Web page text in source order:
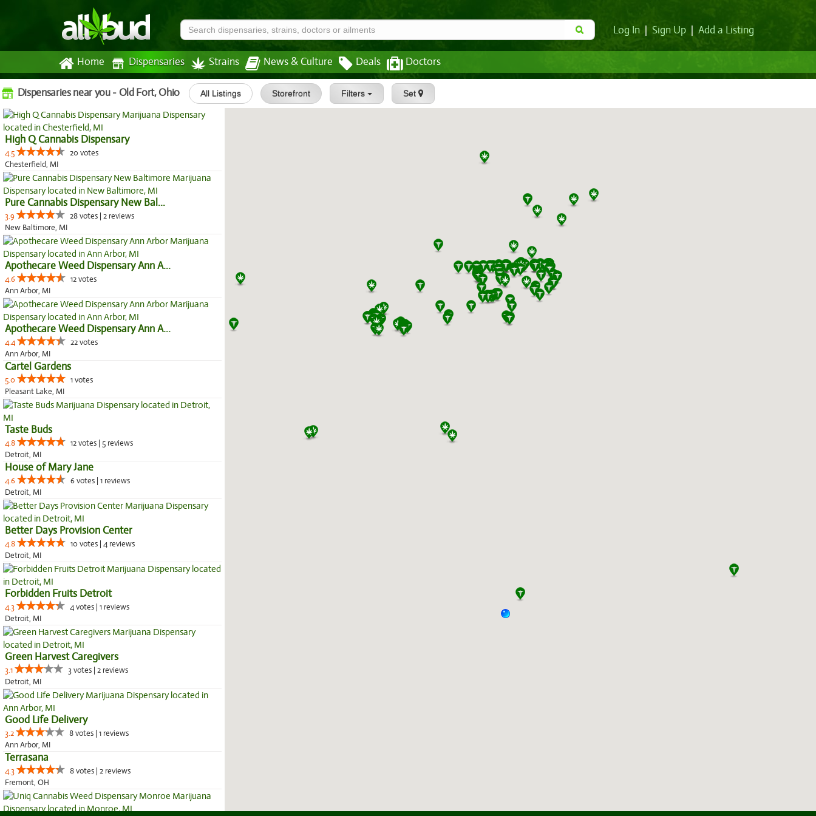
Log In Sign Up Add a Listing
Home Dispensaries Strains News & Culture Deals Doctors
Dispensaries near you - Old Fort, Ohio All Listings Storefront Filters Set
High Q Cannabis Dispensary
4.5
20 votes
Chesterfield, MI
Pure Cannabis Dispensary New Bal...
3.9
28 votes | 2 reviews
New Baltimore, MI
Apothecare Weed Dispensary Ann A...
4.6
12 votes
Ann Arbor, MI
Apothecare Weed Dispensary Ann A...
4.4
22 votes
Ann Arbor, MI
Cartel Gardens
5.0
1 votes
Pleasant Lake, MI
Taste Buds
4.8
12 votes | 5 reviews
Detroit, MI
House of Mary Jane
4.6
6 votes | 1 reviews
Detroit, MI
Better Days Provision Center
4.8
10 votes | 4 reviews
Detroit, MI
Forbidden Fruits Detroit
4.3
4 votes | 1 reviews
Detroit, MI
Green Harvest Caregivers
3.1
3 votes | 2 reviews
Detroit, MI
Good Life Delivery
3.2
8 votes | 1 reviews
Ann Arbor, MI
Terrasana
4.3
8 votes | 2 reviews
Fremont, OH